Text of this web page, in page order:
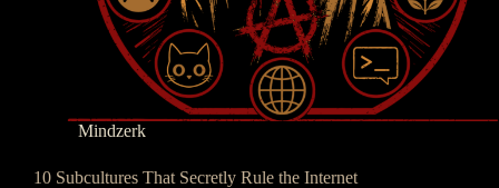
Mindzerk
10 Subcultures That Secretly Rule the Internet